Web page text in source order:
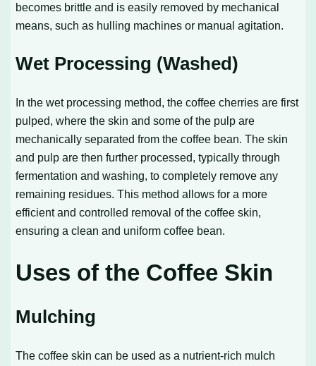
becomes brittle and is easily removed by mechanical
means, such as hulling machines or manual agitation.
Wet Processing (Washed)
In the wet processing method, the coffee cherries are first
pulped, where the skin and some of the pulp are
mechanically separated from the coffee bean. The skin
and pulp are then further processed, typically through
fermentation and washing, to completely remove any
remaining residues. This method allows for a more
efficient and controlled removal of the coffee skin,
ensuring a clean and uniform coffee bean.
Uses of the Coffee Skin
Mulching
The coffee skin can be used as a nutrient-rich mulch